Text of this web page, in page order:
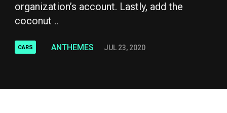
organization’s account. Lastly, add the
coconut ..
CARS ANTHEMES JUL 23, 2020